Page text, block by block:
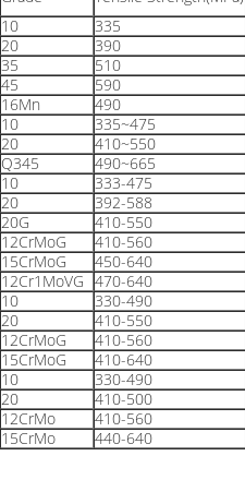
10 335
20
390
35
510
45
590
16Mn
490
10 335~475
20
410~550
Q345
490~665
10 333-475
20
392-588
20G 410-550
12CrMoG
410-560
15CrMoG
450-640
12Cr1MoVG 470-640
10 330-490
20
410-550
12CrMoG
410-560
15CrMoG
410-640
10 330-490
20
410-500
12CrMo
410-560
15CrMo
440-640